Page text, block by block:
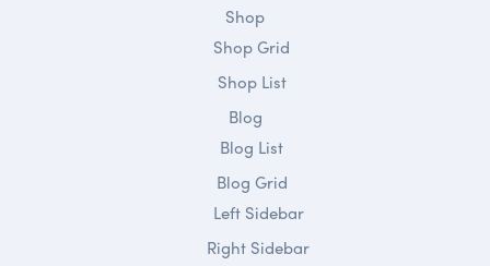
Shop
Shop Grid
Shop List
Blog
Blog List
Blog Grid
Left Sidebar
Right Sidebar